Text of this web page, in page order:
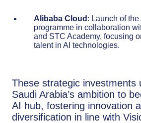
Alibaba Cloud : Launch of
programme in collaboration
and STC Academy, focusing
talent in AI technologies.
These strategic investments
Saudi Arabia’s ambition to
AI hub, fostering innovation
diversification in line with